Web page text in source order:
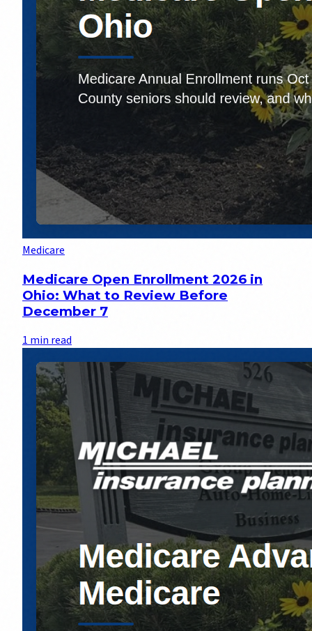
Medicare
Medicare Open Enrollment 2026 in
Ohio: What to Review Before
December 7
1 min read